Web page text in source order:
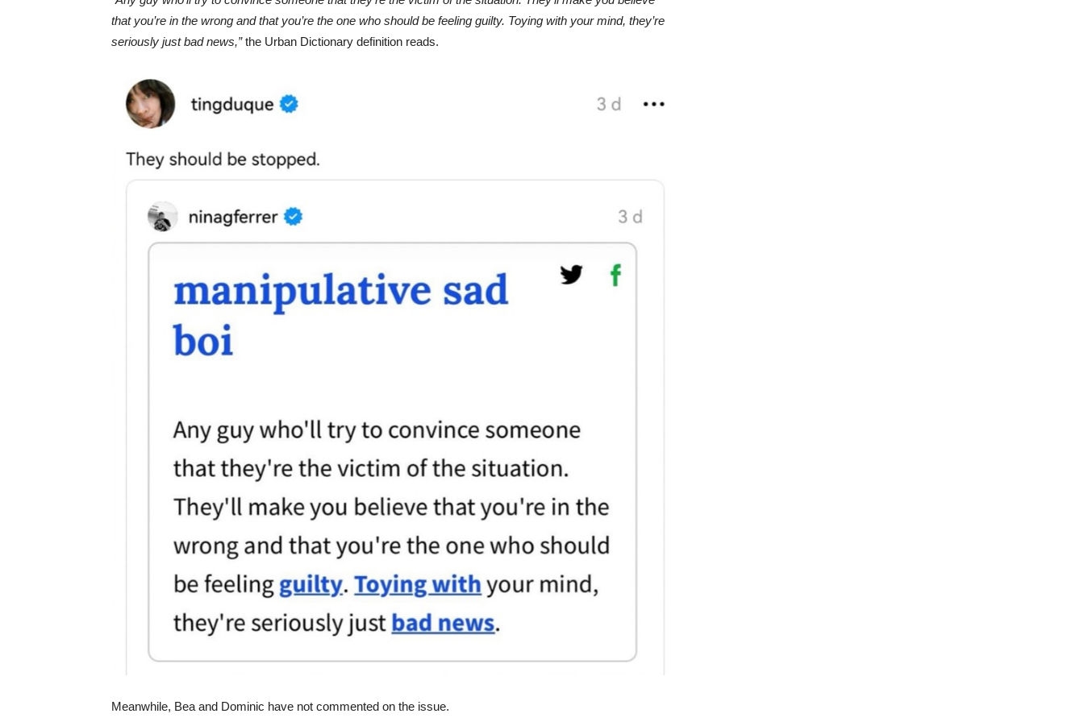
Unmute
that you’re in the wrong and that you’re the one who should be feeling guilty. Toying with your mind, they’re
seriously just bad news,”the Urban Dictionary definition reads.
Meanwhile, Bea and Dominic have not commented on the issue.